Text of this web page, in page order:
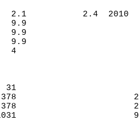
2.1           2.4
9.9
9.9
9.9
DEPTH
31
378
378
1031